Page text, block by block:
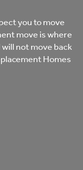
you to move
move is where
not move back
Homes